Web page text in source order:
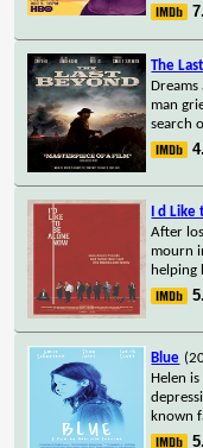
The
man
search
I d
After
mourn
helping
Blue
Helen
known